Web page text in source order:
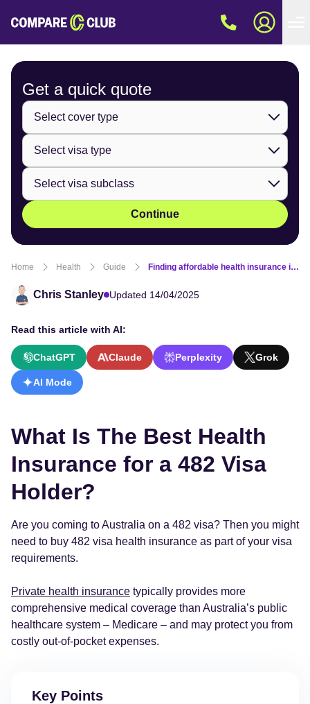
Get a quick quote
Continue
Home Health Guide Finding affordable health insurance in Australia on a 482 visa
Chris Stanley Updated 14/04/2025
Read this article with AI:
ChatGPT Claude Perplexity Grok
AI Mode
What Is The Best Health
Insurance for a 482 Visa
Holder?
Are you coming to Australia on a 482 visa? Then you might
need to buy 482 visa health insurance as part of your visa
requirements.
Private health insurance typically provides more
comprehensive medical coverage than Australia’s public
healthcare system – Medicare – and may protect you from
costly out-of-pocket expenses.
Key Points